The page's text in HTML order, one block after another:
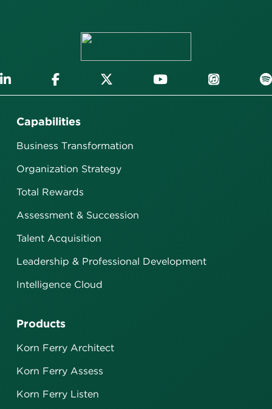
Capabilities
Business Transformation
Organization Strategy
Total Rewards
Assessment & Succession
Talent Acquisition
Leadership & Professional Development
Intelligence Cloud
Products
Korn Ferry Architect
Korn Ferry Assess
Korn Ferry Listen